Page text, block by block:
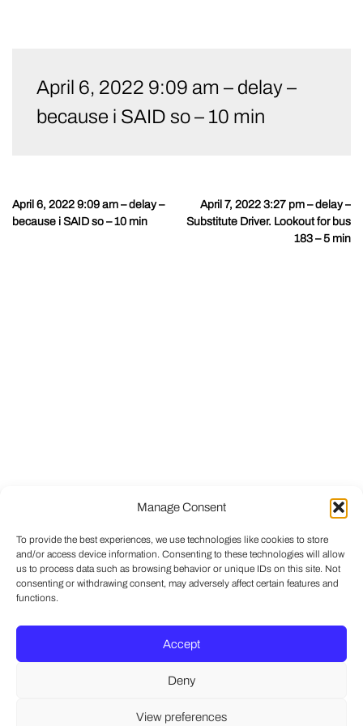
Manage Consent
To provide the best experiences, we use technologies like cookies to store
and/or access device information. Consenting to these technologies will allow
us to process data such as browsing behavior or unique IDs on this site. Not
consenting or withdrawing consent, may adversely affect certain features and
functions.
Accept
Deny
View preferences
contentApril 6, 2022 9:09 am – delay –
because i SAID so – 10 min
Post
April 6, 2022 9:09 am – delay –
because i SAID so – 10 min
April 7, 2022 3:27 pm – delay –
Substitute Driver. Lookout for bus
183 – 5 min